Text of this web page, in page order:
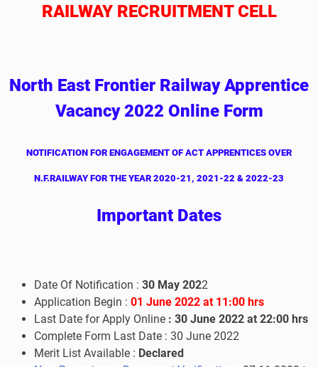
RAILWAY RECRUITMENT CELL
North East Frontier Railway Apprentice
Vacancy 2022 Online Form
NOTIFICATION FOR ENGAGEMENT OF ACT APPRENTICES OVER
N.F.RAILWAY FOR THE YEAR 2020-21, 2021-22 & 2022-23
Important Dates
Date Of Notification : 30 May 2022
Application Begin : 01 June 2022 at 11:00 hrs
Last Date for Apply Online : 30 June 2022 at 22:00 hrs
Complete Form Last Date : 30 June 2022
Merit List Available : Declared